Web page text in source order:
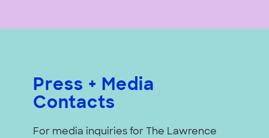
Press + Media
Contacts
For media inquiries for The Lawrence